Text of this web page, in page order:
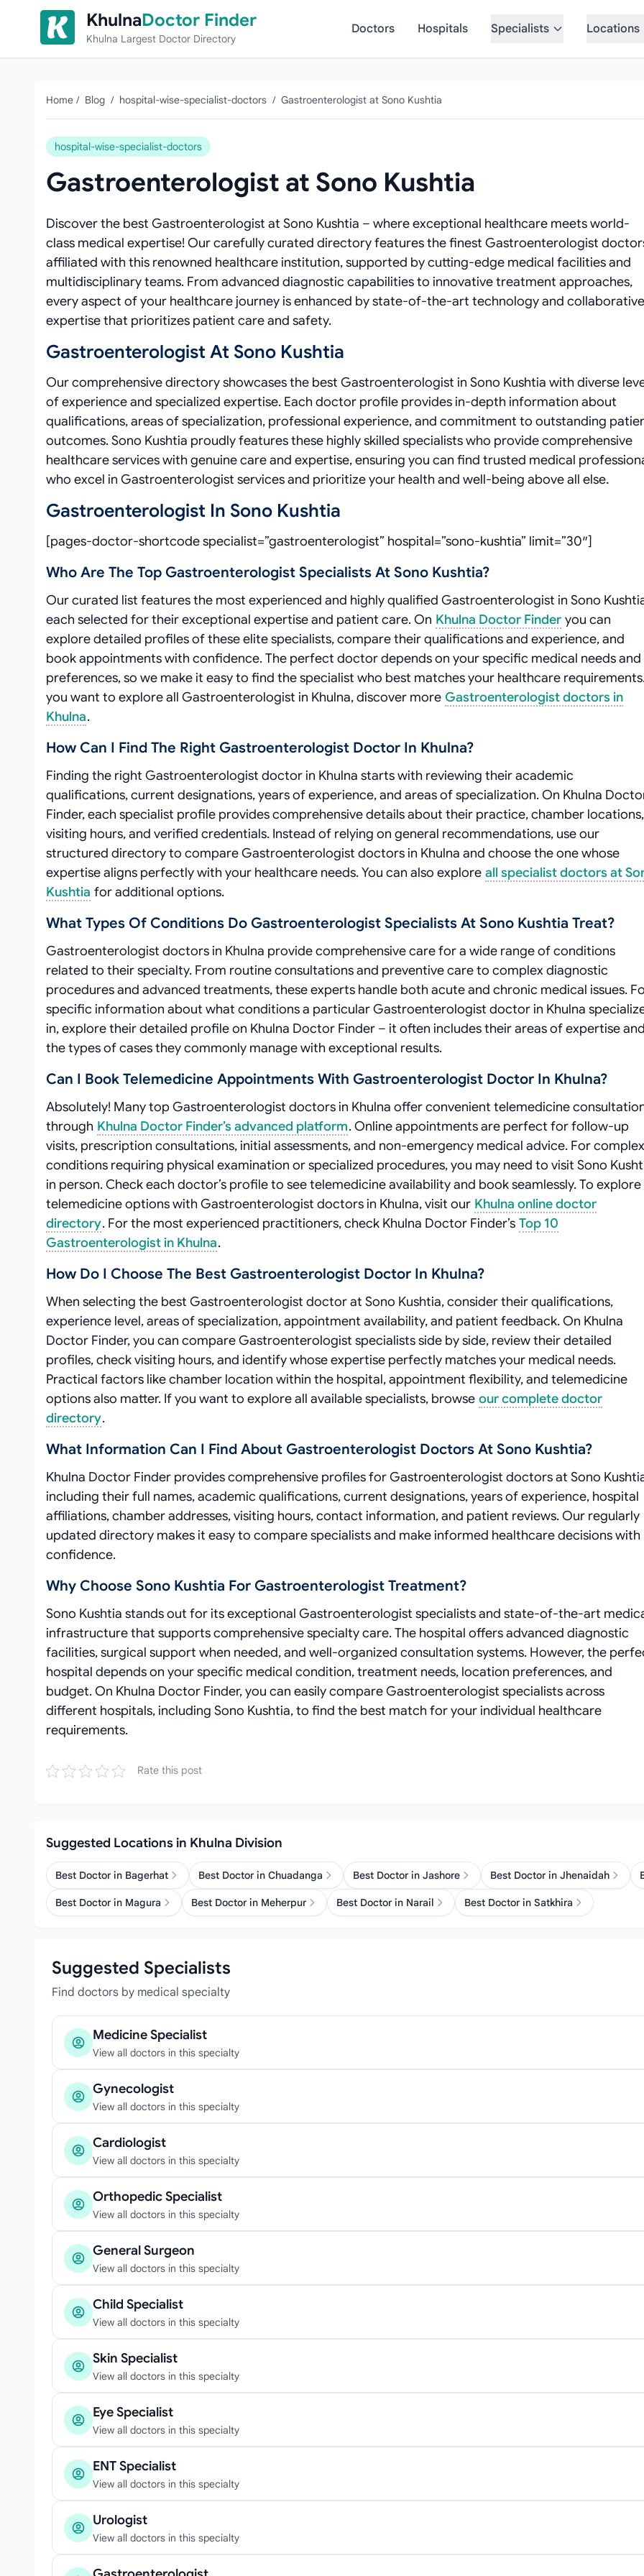
Skip to content
KhulnaDoctor Finder
Khulna Largest Doctor Directory
Doctors Hospitals Specialists Locations
Home / Blog / hospital-wise-specialist-doctors / Gastroenterologist at Sono Kushtia
hospital-wise-specialist-doctors
Gastroenterologist at Sono Kushtia
Discover the best Gastroenterologist at Sono Kushtia – where exceptional healthcare meets world-
class medical expertise! Our carefully curated directory features the finest Gastroenterologist
affiliated with this renowned healthcare institution, supported by cutting-edge medical facilities and
multidisciplinary teams. From advanced diagnostic capabilities to innovative treatment approaches,
every aspect of your healthcare journey is enhanced by state-of-the-art technology and collaborative
expertise that prioritizes patient care and safety.
Gastroenterologist At Sono Kushtia
Our comprehensive directory showcases the best Gastroenterologist in Sono Kushtia with diverse
of experience and specialized expertise. Each doctor profile provides in-depth information about
qualifications, areas of specialization, professional experience, and commitment to outstanding
outcomes. Sono Kushtia proudly features these highly skilled specialists who provide comprehensive
healthcare services with genuine care and expertise, ensuring you can find trusted medical
who excel in Gastroenterologist services and prioritize your health and well-being above all else.
Gastroenterologist In Sono Kushtia
[pages-doctor-shortcode specialist=”gastroenterologist” hospital=”sono-kushtia” limit=”30″]
Who Are The Top Gastroenterologist Specialists At Sono Kushtia?
Our curated list features the most experienced and highly qualified Gastroenterologist in Sono
each selected for their exceptional expertise and patient care. On Khulna Doctor Finder you can
explore detailed profiles of these elite specialists, compare their qualifications and experience, and
book appointments with confidence. The perfect doctor depends on your specific medical needs and
preferences, so we make it easy to find the specialist who best matches your healthcare
you want to explore all Gastroenterologist in Khulna, discover more Gastroenterologist doctors in
Khulna.
How Can I Find The Right Gastroenterologist Doctor In Khulna?
Finding the right Gastroenterologist doctor in Khulna starts with reviewing their academic
qualifications, current designations, years of experience, and areas of specialization. On Khulna
Finder, each specialist profile provides comprehensive details about their practice, chamber locations,
visiting hours, and verified credentials. Instead of relying on general recommendations, use our
structured directory to compare Gastroenterologist doctors in Khulna and choose the one whose
expertise aligns perfectly with your healthcare needs. You can also explore all specialist doctors at
Kushtia for additional options.
What Types Of Conditions Do Gastroenterologist Specialists At Sono Kushtia Treat?
Gastroenterologist doctors in Khulna provide comprehensive care for a wide range of conditions
related to their specialty. From routine consultations and preventive care to complex diagnostic
procedures and advanced treatments, these experts handle both acute and chronic medical issues.
specific information about what conditions a particular Gastroenterologist doctor in Khulna
in, explore their detailed profile on Khulna Doctor Finder – it often includes their areas of expertise
the types of cases they commonly manage with exceptional results.
Can I Book Telemedicine Appointments With Gastroenterologist Doctor In Khulna?
Absolutely! Many top Gastroenterologist doctors in Khulna offer convenient telemedicine
through Khulna Doctor Finder’s advanced platform. Online appointments are perfect for follow-up
visits, prescription consultations, initial assessments, and non-emergency medical advice. For complex
conditions requiring physical examination or specialized procedures, you may need to visit Sono
in person. Check each doctor’s profile to see telemedicine availability and book seamlessly. To explore
telemedicine options with Gastroenterologist doctors in Khulna, visit our Khulna online doctor
directory. For the most experienced practitioners, check Khulna Doctor Finder’s Top 10
Gastroenterologist in Khulna.
How Do I Choose The Best Gastroenterologist Doctor In Khulna?
When selecting the best Gastroenterologist doctor at Sono Kushtia, consider their qualifications,
experience level, areas of specialization, appointment availability, and patient feedback. On Khulna
Doctor Finder, you can compare Gastroenterologist specialists side by side, review their detailed
profiles, check visiting hours, and identify whose expertise perfectly matches your medical needs.
Practical factors like chamber location within the hospital, appointment flexibility, and telemedicine
options also matter. If you want to explore all available specialists, browse our complete doctor
directory.
What Information Can I Find About Gastroenterologist Doctors At Sono Kushtia?
Khulna Doctor Finder provides comprehensive profiles for Gastroenterologist doctors at Sono
including their full names, academic qualifications, current designations, years of experience, hospital
affiliations, chamber addresses, visiting hours, contact information, and patient reviews. Our regularly
updated directory makes it easy to compare specialists and make informed healthcare decisions with
confidence.
Why Choose Sono Kushtia For Gastroenterologist Treatment?
Sono Kushtia stands out for its exceptional Gastroenterologist specialists and state-of-the-art
infrastructure that supports comprehensive specialty care. The hospital offers advanced diagnostic
facilities, surgical support when needed, and well-organized consultation systems. However, the
hospital depends on your specific medical condition, treatment needs, location preferences, and
budget. On Khulna Doctor Finder, you can easily compare Gastroenterologist specialists across
different hospitals, including Sono Kushtia, to find the best match for your individual healthcare
requirements.
Rate this post
Suggested Locations in Khulna Division
Best Doctor in Bagerhat Best Doctor in Chuadanga Best Doctor in Jashore Best Doctor in Jhenaidah
Best Doctor in Magura Best Doctor in Meherpur Best Doctor in Narail Best Doctor in Satkhira
Suggested Specialists
Find doctors by medical specialty
Medicine Specialist
View all doctors in this specialty
Gynecologist
View all doctors in this specialty
Cardiologist
View all doctors in this specialty
Orthopedic Specialist
View all doctors in this specialty
General Surgeon
View all doctors in this specialty
Child Specialist
View all doctors in this specialty
Skin Specialist
View all doctors in this specialty
Eye Specialist
View all doctors in this specialty
ENT Specialist
View all doctors in this specialty
Urologist
View all doctors in this specialty